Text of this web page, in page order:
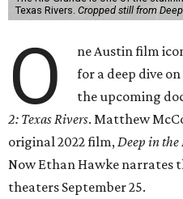
Texas Rivers. Cropped still from
O
ne Austin film
for a deep dive
the upcoming
2: Texas Rivers. Matthew
original 2022 film,Deep in
Now Ethan Hawke narrates
theaters September 25.